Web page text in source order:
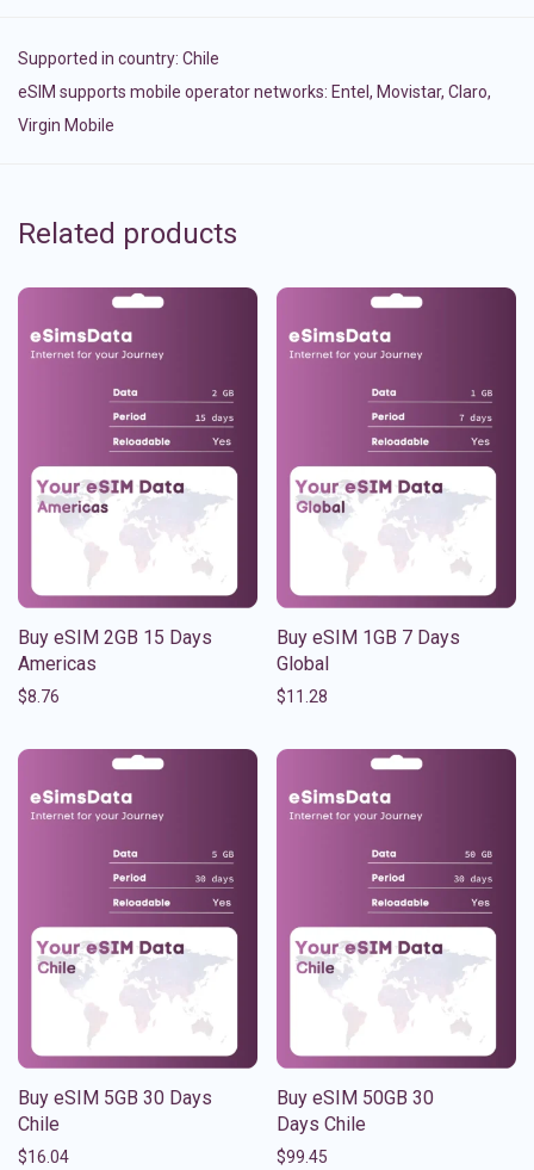
Supported in country: Chile
eSIM supports mobile operator networks: Entel, Movistar, Claro,
Virgin Mobile
Related products
Buy eSIM 2GB 15 Days
Americas
$8.76
Buy eSIM 1GB 7 Days
Global
$11.28
Buy eSIM 5GB 30 Days
Chile
$16.04
Buy eSIM 50GB 30
Days Chile
$99.45